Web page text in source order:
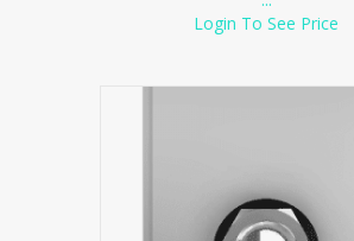
Login To See Price